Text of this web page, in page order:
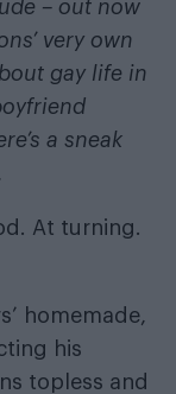
– out now
very own
gay life in
a sneak
At turning.
homemade,
his
topless and